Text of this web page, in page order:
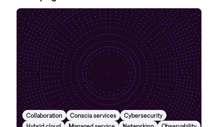
Collaboration Conscia services
Cybersecurity